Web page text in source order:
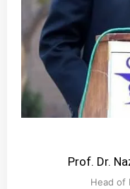
Prof. Dr.
Head of